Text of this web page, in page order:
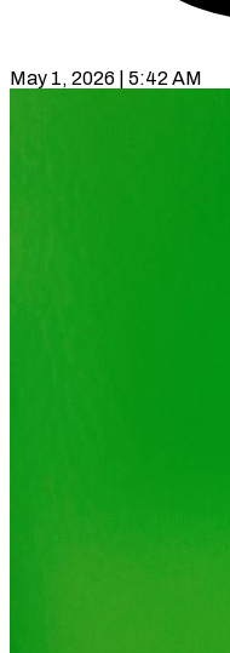
May 1, 2026 | 5:42 AM